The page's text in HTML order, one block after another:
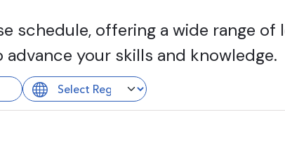
schedule, offering a wide range
your skills and knowledge.